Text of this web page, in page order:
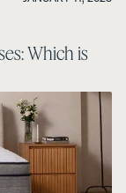
Which is